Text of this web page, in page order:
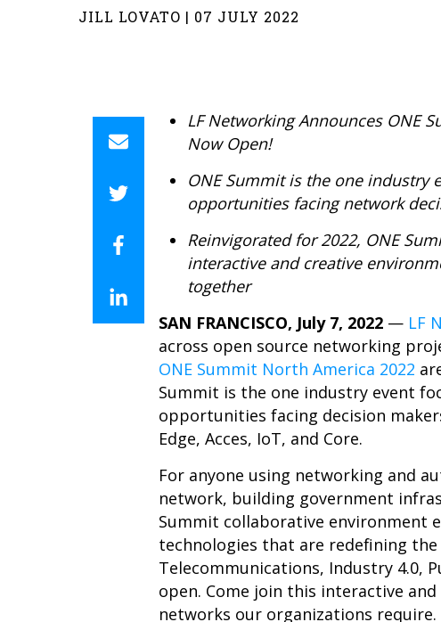
JILL LOVATO | 07 JULY 2022
LF Networking Announces ONE
Now Open!
ONE Summit is the one industry
opportunities facing network
Reinvigorated for 2022, ONE
interactive and creative
together
SAN FRANCISCO, July 7, 2022 — LF
across open source networking
ONE Summit North America 2022
Summit is the one industry event
opportunities facing decision
Edge, Acces, IoT, and Core.
For anyone using networking and
network, building government
Summit collaborative environment
technologies that are redefining
Telecommunications, Industry 4.0,
open. Come join this interactive
networks our organizations require.